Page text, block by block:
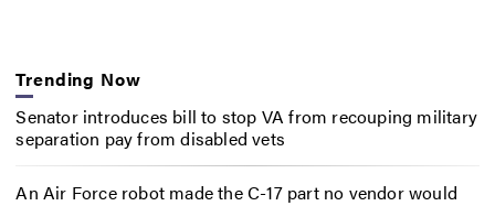
Trending Now
Senator introduces bill to stop VA from recouping military
separation pay from disabled vets
An Air Force robot made the C-17 part no vendor would